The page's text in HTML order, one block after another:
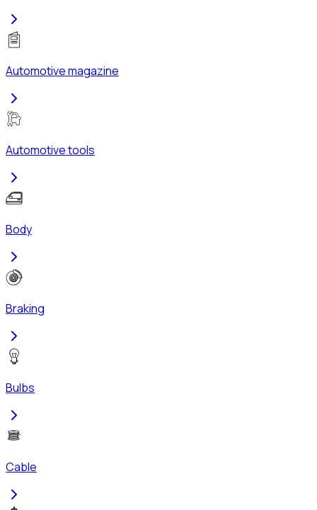
Automotive magazine
Automotive tools
Body
Braking
Bulbs
Cable